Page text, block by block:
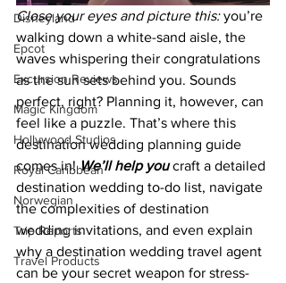
Disneyland
Epcot
Excursion Reviews
Magic Kingdom
Hollywood Studios
Royal Caribbean
Norwegian
Trip Reports
Travel Products
Close your eyes and picture this: you’re
walking down a white-sand aisle, the
waves whispering their congratulations
as the sun sets behind you. Sounds
perfect, right? Planning it, however, can
feel like a puzzle. That’s where this
destination wedding planning guide
comes in! We’ll help you craft a detailed
destination wedding to-do list, navigate
the complexities of destination
wedding invitations, and even explain
why a destination wedding travel agent
can be your secret weapon for stress-